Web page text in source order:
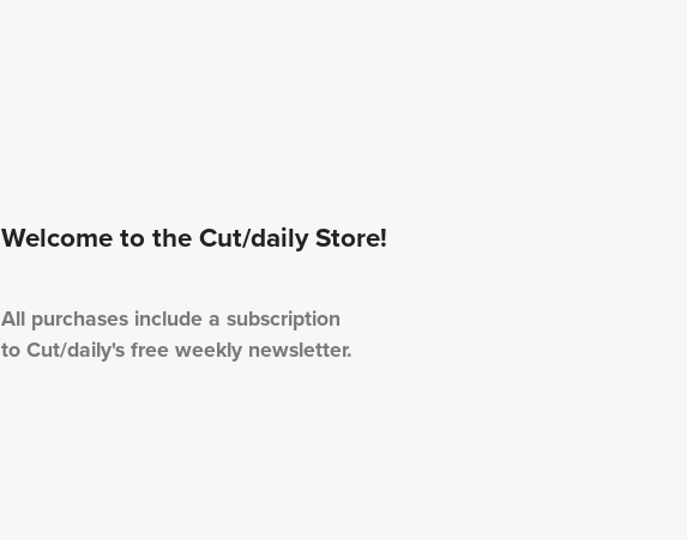
Welcome to the Cut/daily Store!
All purchases include a subscription
to Cut/daily's free weekly newsletter.